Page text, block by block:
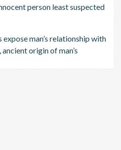
person least suspected
man’s relationship with
origin of man’s